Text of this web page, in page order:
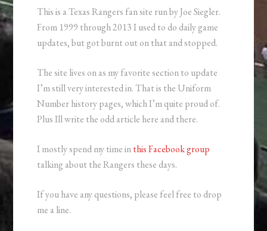
This is a Texas Rangers fan site run by Joe Siegler.
From 1999 through 2013 I used to do daily game
updates, but got burnt out on that and stopped.
The site lives on as my favorite section to update
I’m still very interested in. That is the Uniform
Number history pages, which I’m quite proud of.
Plus Ill write the odd article here and there.
I mostly spend my time inthis Facebook group
talking about the Rangers these days.
If you have any questions, please feel free to drop
me a line.